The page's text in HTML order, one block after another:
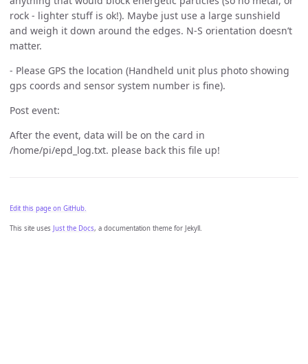
rock - lighter stuff is ok!). Maybe just use a large sunshield
and weigh it down around the edges. N-S orientation doesn’t
matter.
- Please GPS the location (Handheld unit plus photo showing
gps coords and sensor system number is fine).
Post event:
After the event, data will be on the card in
/home/pi/epd_log.txt. please back this file up!
Edit this page on GitHub.
This site uses Just the Docs, a documentation theme for Jekyll.